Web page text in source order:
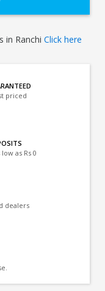
in Ranchi Click here
priced
as Rs 0
dealers